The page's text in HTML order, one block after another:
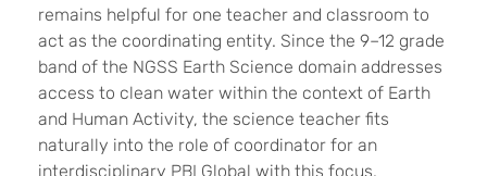
remains helpful for one teacher and classroom to
act as the coordinating entity. Since the 9–12 grade
band of the NGSS Earth Science domain addresses
access to clean water within the context of Earth
and Human Activity, the science teacher fits
naturally into the role of coordinator for an
interdisciplinary PBI Global with this focus.